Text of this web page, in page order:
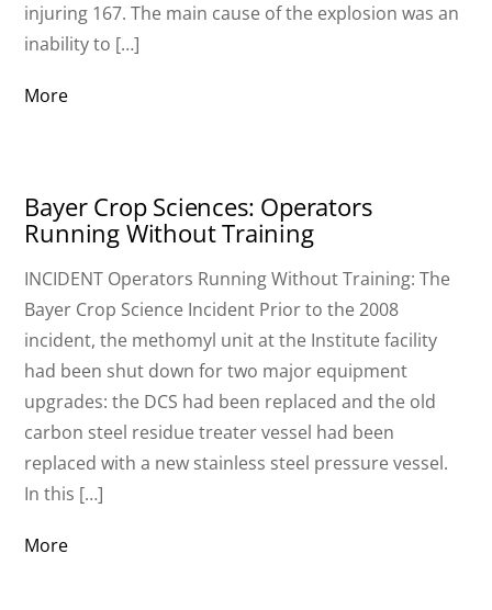
injuring 167. The main cause of the explosion was an
inability to […]
More
Bayer Crop Sciences: Operators
Running Without Training
INCIDENT Operators Running Without Training: The
Bayer Crop Science Incident Prior to the 2008
incident, the methomyl unit at the Institute facility
had been shut down for two major equipment
upgrades: the DCS had been replaced and the old
carbon steel residue treater vessel had been
replaced with a new stainless steel pressure vessel.
In this […]
More